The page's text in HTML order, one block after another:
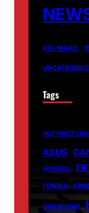
RED MAGIC
Tags
007 FIRST
ASUS
FANISCO
FONTLU
GRAMSNAP